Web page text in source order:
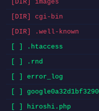
[DIR] images
[DIR] cgi-bin
[DIR] .well-known
[ ] .htaccess
[ ] .rnd
[ ] error_log
[ ]
[ ] hiroshi.php